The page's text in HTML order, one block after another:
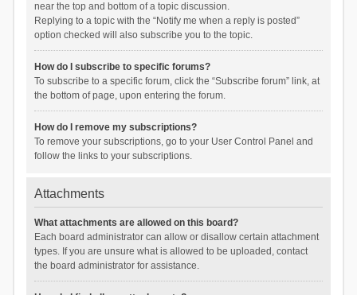
near the top and bottom of a topic discussion.
Replying to a topic with the “Notify me when a reply is posted”
option checked will also subscribe you to the topic.
How do I subscribe to specific forums?
To subscribe to a specific forum, click the “Subscribe forum” link, at
the bottom of page, upon entering the forum.
How do I remove my subscriptions?
To remove your subscriptions, go to your User Control Panel and
follow the links to your subscriptions.
Attachments
What attachments are allowed on this board?
Each board administrator can allow or disallow certain attachment
types. If you are unsure what is allowed to be uploaded, contact
the board administrator for assistance.